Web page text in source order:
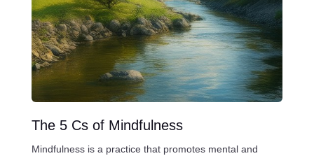
The 5 Cs of Mindfulness
Mindfulness is a practice that promotes mental and